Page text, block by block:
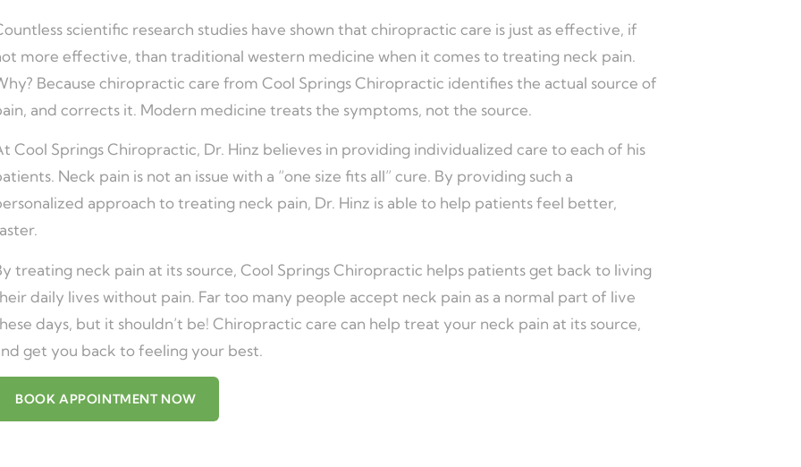
scientific research studies have shown that chiropractic care is just as effective, if
more effective, than traditional western medicine when it comes to treating neck pain.
Because chiropractic care from Cool Springs Chiropractic identifies the actual source of
and corrects it. Modern medicine treats the symptoms, not the source.
Cool Springs Chiropractic, Dr. Hinz believes in providing individualized care to each of his
Neck pain is not an issue with a “one size fits all” cure. By providing such a
approach to treating neck pain, Dr. Hinz is able to help patients feel better,
treating neck pain at its source, Cool Springs Chiropractic helps patients get back to living
daily lives without pain. Far too many people accept neck pain as a normal part of live
days, but it shouldn’t be! Chiropractic care can help treat your neck pain at its source,
get you back to feeling your best.
BOOK APPOINTMENT NOW